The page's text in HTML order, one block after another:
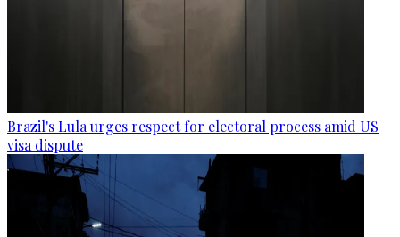
Brazil's Lula urges respect for electoral process amid US
visa dispute